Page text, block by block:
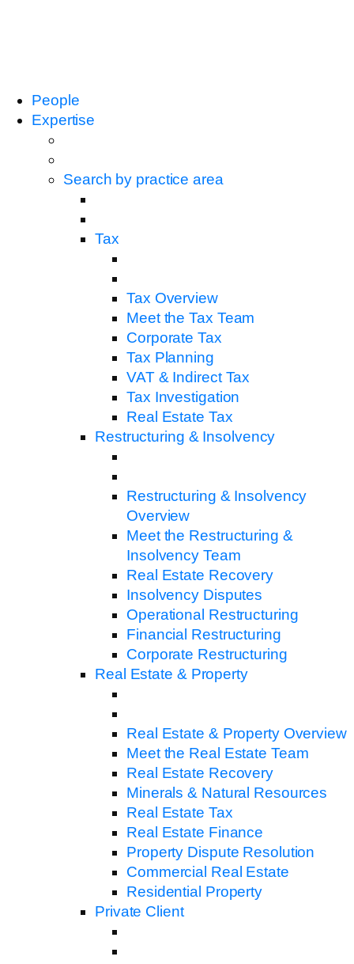
People
Expertise
Search by practice area
Tax
Tax Overview
Meet the Tax Team
Corporate Tax
Tax Planning
VAT & Indirect Tax
Tax Investigation
Real Estate Tax
Restructuring & Insolvency
Restructuring & Insolvency
Overview
Meet the Restructuring &
Insolvency Team
Real Estate Recovery
Insolvency Disputes
Operational Restructuring
Financial Restructuring
Corporate Restructuring
Real Estate & Property
Real Estate & Property Overview
Meet the Real Estate Team
Real Estate Recovery
Minerals & Natural Resources
Real Estate Tax
Real Estate Finance
Property Dispute Resolution
Commercial Real Estate
Residential Property
Private Client